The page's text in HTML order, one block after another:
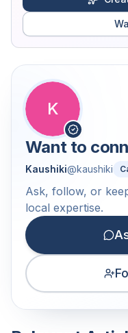
K
Want to
Kaushiki@kaushiki
Ask, follow, or
local expertise.